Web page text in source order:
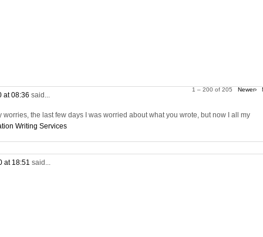
1 – 200 of 205 Newer›
at 08:36 said...
worries, the last few days I was worried about what you wrote, but now I all my
Writing Services
at 18:51 said...